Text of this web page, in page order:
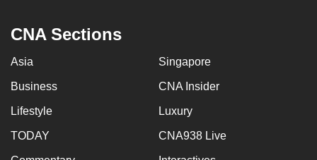
CNA Sections
Asia Singapore
Business CNA Insider
Lifestyle Luxury
TODAY CNA938 Live